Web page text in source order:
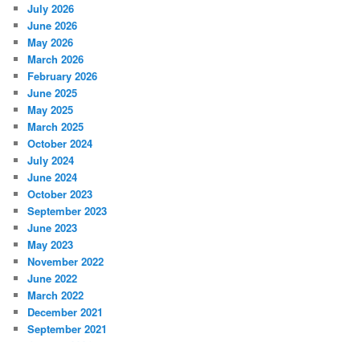
July 2026
June 2026
May 2026
March 2026
February 2026
June 2025
May 2025
March 2025
October 2024
July 2024
June 2024
October 2023
September 2023
June 2023
May 2023
November 2022
June 2022
March 2022
December 2021
September 2021